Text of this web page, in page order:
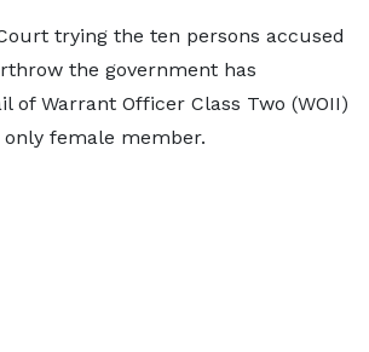
trying the ten persons accused
the government has
of Warrant Officer Class Two (WOII)
only female member.